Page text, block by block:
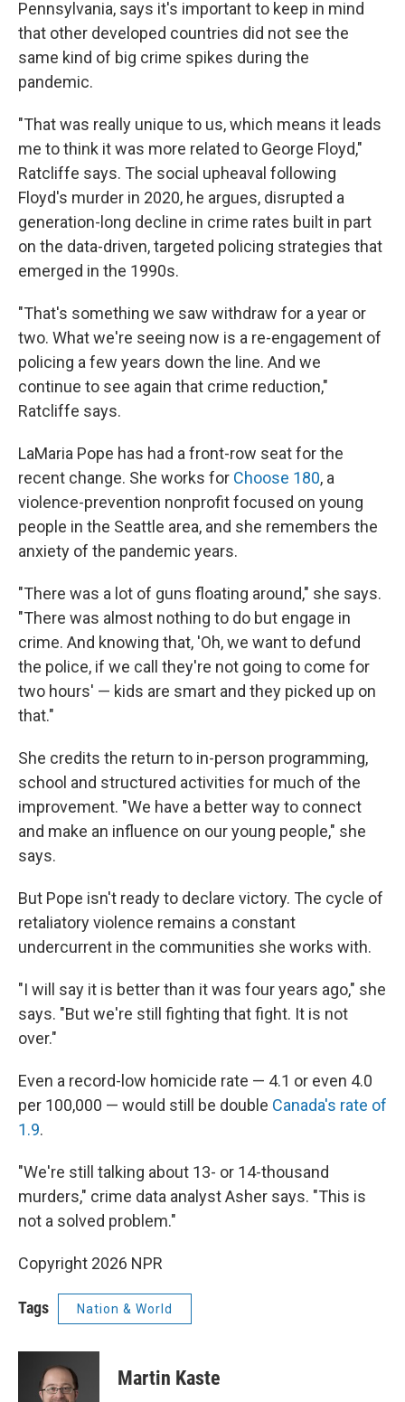
Pennsylvania, says it's important to keep in mind
that other developed countries did not see the
same kind of big crime spikes during the
pandemic.
"That was really unique to us, which means it leads
me to think it was more related to George Floyd,"
Ratcliffe says. The social upheaval following
Floyd's murder in 2020, he argues, disrupted a
generation-long decline in crime rates built in part
on the data-driven, targeted policing strategies that
emerged in the 1990s.
"That's something we saw withdraw for a year or
two. What we're seeing now is a re-engagement of
policing a few years down the line. And we
continue to see again that crime reduction,"
Ratcliffe says.
LaMaria Pope has had a front-row seat for the
recent change. She works for Choose 180, a
violence-prevention nonprofit focused on young
people in the Seattle area, and she remembers the
anxiety of the pandemic years.
"There was a lot of guns floating around," she says.
"There was almost nothing to do but engage in
crime. And knowing that, 'Oh, we want to defund
the police, if we call they're not going to come for
two hours' — kids are smart and they picked up on
that."
She credits the return to in-person programming,
school and structured activities for much of the
improvement. "We have a better way to connect
and make an influence on our young people," she
says.
But Pope isn't ready to declare victory. The cycle of
retaliatory violence remains a constant
undercurrent in the communities she works with.
"I will say it is better than it was four years ago," she
says. "But we're still fighting that fight. It is not
over."
Even a record-low homicide rate — 4.1 or even 4.0
per 100,000 — would still be double Canada's rate of
1.9.
"We're still talking about 13- or 14-thousand
murders," crime data analyst Asher says. "This is
not a solved problem."
Copyright 2026 NPR
Tags Nation & World
Martin Kaste